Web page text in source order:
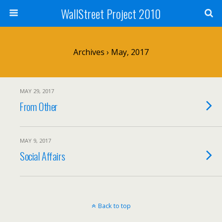
WallStreet Project 2010
Archives › May, 2017
MAY 29, 2017
From Other
MAY 9, 2017
Social Affairs
Back to top